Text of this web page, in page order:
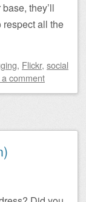
they’ll
respect all the
, Flickr, social
comment